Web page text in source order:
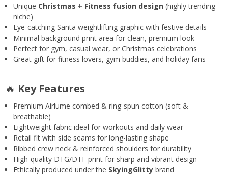
Unique Christmas + Fitness fusion design (highly trending
niche)
Eye-catching Santa weightlifting graphic with festive details
Minimal background print area for clean, premium look
Perfect for gym, casual wear, or Christmas celebrations
Great gift for fitness lovers, gym buddies, and holiday fans
🔥 Key Features
Premium Airlume combed & ring-spun cotton (soft &
breathable)
Lightweight fabric ideal for workouts and daily wear
Retail fit with side seams for long-lasting shape
Ribbed crew neck & reinforced shoulders for durability
High-quality DTG/DTF print for sharp and vibrant design
Ethically produced under the SkyingGlitty brand